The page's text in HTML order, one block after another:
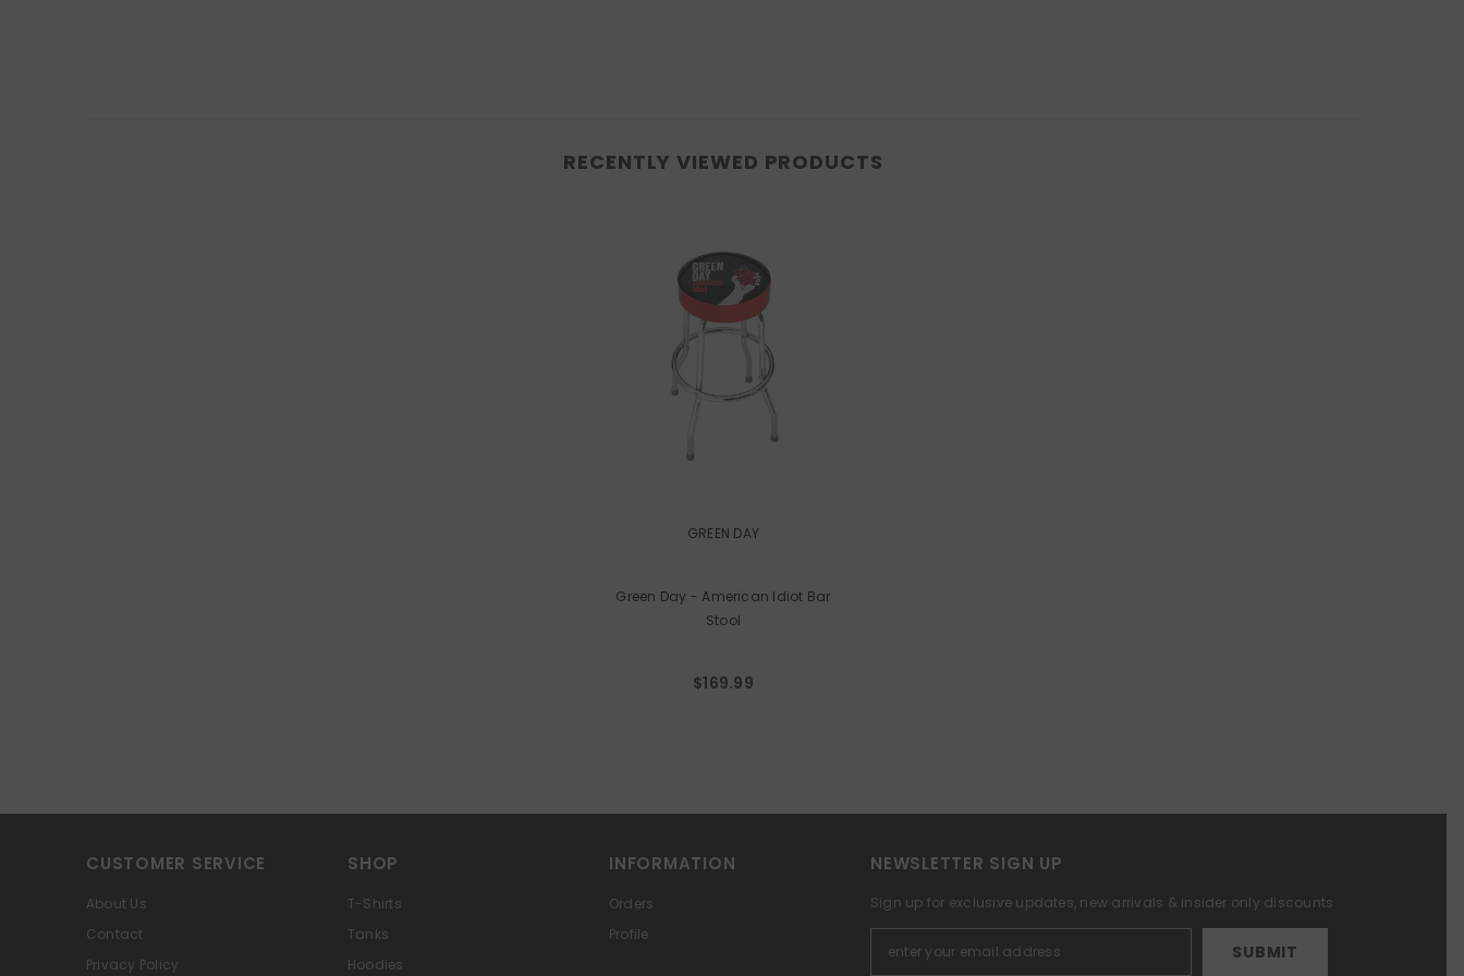
RECENTLY VIEWED PRODUCTS
GREEN DAY
Green Day - American Idiot Bar
Stool
$169.99
CUSTOMER SERVICE
About Us
Contact
Privacy Policy
SHOP
T-Shirts
Tanks
Hoodies
INFORMATION
Orders
Profile
NEWSLETTER SIGN UP
Sign up for exclusive updates, new arrivals & insider only discounts
SUBMIT